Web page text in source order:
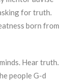
for truth.
born from
Hear truth.
people G-d